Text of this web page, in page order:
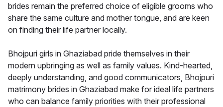
brides remain the preferred choice of eligible grooms who
share the same culture and mother tongue, and are keen
on finding their life partner locally.
Bhojpuri girls in Ghaziabad pride themselves in their
modern upbringing as well as family values. Kind-hearted,
deeply understanding, and good communicators, Bhojpuri
matrimony brides in Ghaziabad make for ideal life partners
who can balance family priorities with their professional